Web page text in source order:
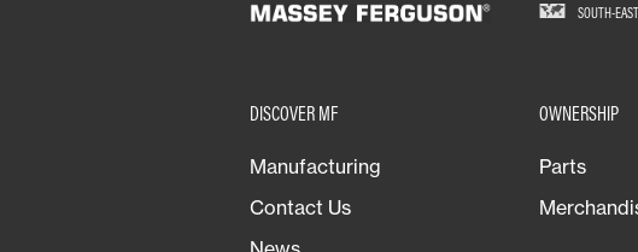
SOUTH-
DISCOVER MF
Manufacturing
Contact Us
OWNERSHIP
Parts